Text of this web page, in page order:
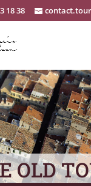
18 38
OLD